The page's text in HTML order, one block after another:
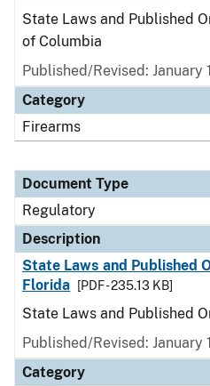
State Laws and Published
of Columbia
Published/Revised: January
Category
Firearms
Document Type
Regulatory
Description
State Laws and Published
Florida
[PDF - 235.13 KB]
State Laws and Published
Published/Revised: January
Category